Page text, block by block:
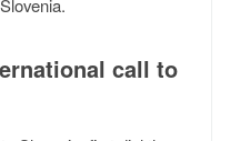
call to